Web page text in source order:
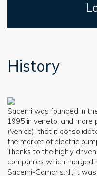
History
Sacemi was founded in
1995 in veneto, and more
(Venice), that it
the market of electric
Thanks to the highly
companies which
Sacemi-Gamar s.r.l., it